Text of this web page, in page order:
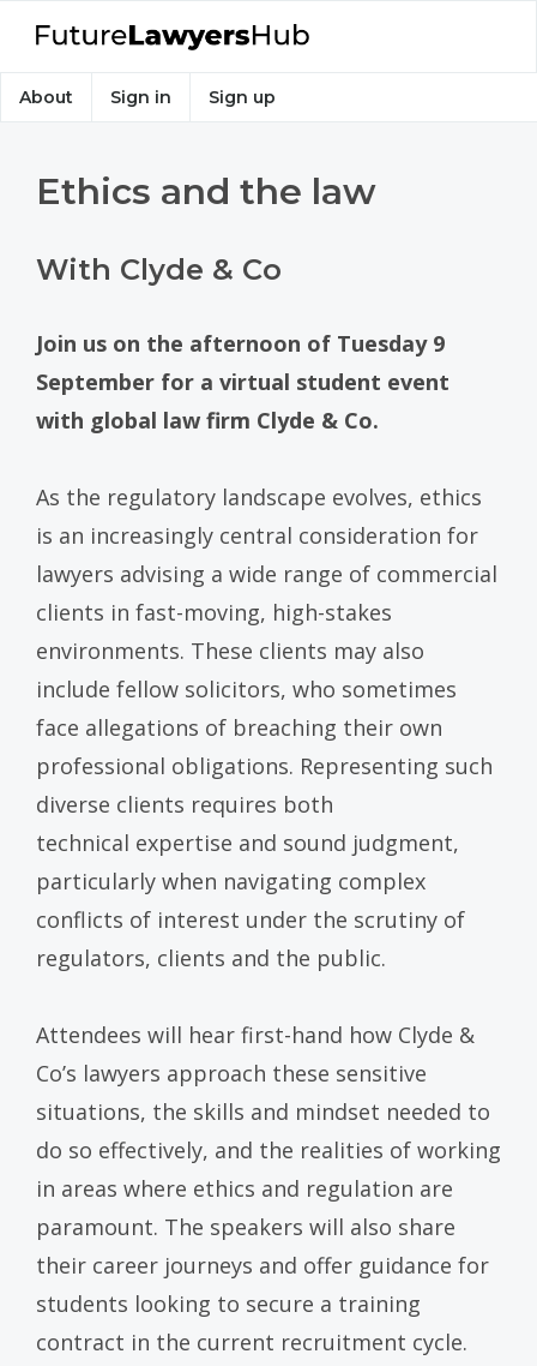
About Sign in Sign up
Ethics and the law
With Clyde & Co
Join us on the afternoon of Tuesday 9
September for a virtual student event
with global law firm Clyde & Co.
As the regulatory landscape evolves, ethics
is an increasingly central consideration for
lawyers advising a wide range of commercial
clients in fast-moving, high-stakes
environments. These clients may also
include fellow solicitors, who sometimes
face allegations of breaching their own
professional obligations. Representing such
diverse clients requires both
technical expertise and sound judgment,
particularly when navigating complex
conflicts of interest under the scrutiny of
regulators, clients and the public.
Attendees will hear first-hand how Clyde &
Co’s lawyers approach these sensitive
situations, the skills and mindset needed to
do so effectively, and the realities of working
in areas where ethics and regulation are
paramount. The speakers will also share
their career journeys and offer guidance for
students looking to secure a training
contract in the current recruitment cycle.